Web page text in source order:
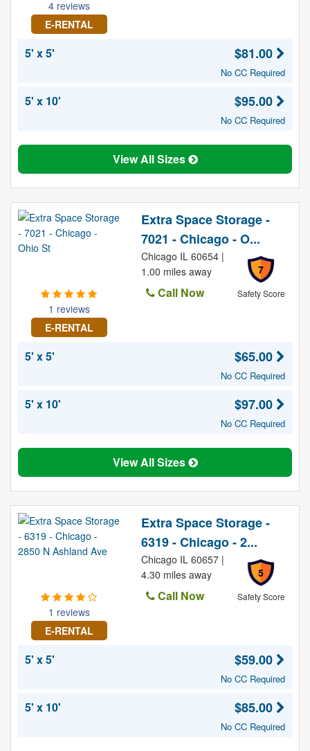
4 reviews
E-RENTAL
5' x 5' $81.00
No CC Required
5' x 10' $95.00
No CC Required
View All Sizes
1 reviews
E-RENTAL
Extra Space Storage -
7021 - Chicago - O...
7
Safety Score
Chicago IL 60654 |
1.00 miles away
Call Now
5' x 5' $65.00
No CC Required
5' x 10' $97.00
No CC Required
View All Sizes
1 reviews
E-RENTAL
Extra Space Storage -
6319 - Chicago - 2...
5
Safety Score
Chicago IL 60657 |
4.30 miles away
Call Now
5' x 5' $59.00
No CC Required
5' x 10' $85.00
No CC Required